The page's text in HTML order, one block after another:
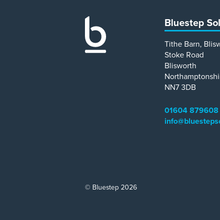
Bluestep
Tithe Barn,
Stoke Road
Blisworth
NN7 3DB
01604 879608
© Bluestep 2026